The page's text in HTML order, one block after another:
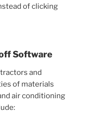
of clicking
Software
and
of materials
air conditioning